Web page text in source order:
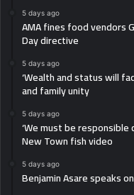
5 days ago
AMA fines food vendors
Day directive
5 days ago
‘Wealth and status will
and family unity
5 days ago
‘We must be
New Town fish video
5 days ago
Benjamin Asare speaks